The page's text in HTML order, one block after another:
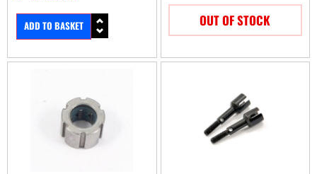
ADD TO BASKET OUT OF STOCK